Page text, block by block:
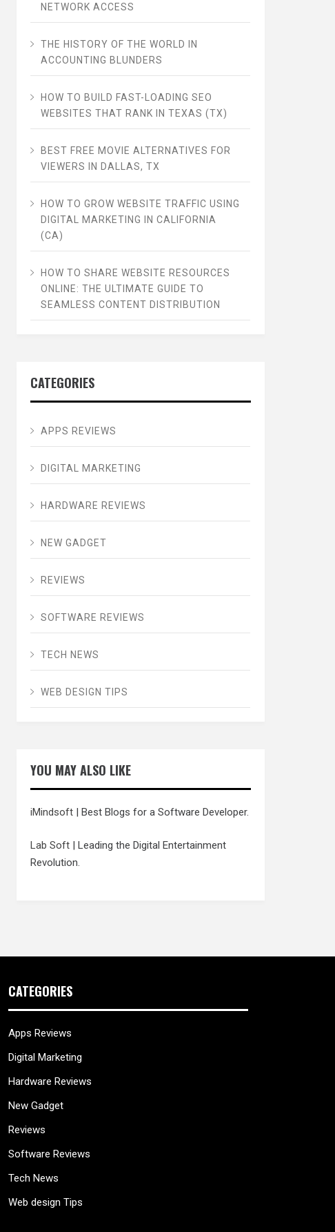
NETWORK ACCESS
THE HISTORY OF THE WORLD IN
ACCOUNTING BLUNDERS
HOW TO BUILD FAST-LOADING SEO
WEBSITES THAT RANK IN TEXAS (TX)
BEST FREE MOVIE ALTERNATIVES FOR
VIEWERS IN DALLAS, TX
HOW TO GROW WEBSITE TRAFFIC USING
DIGITAL MARKETING IN CALIFORNIA
(CA)
HOW TO SHARE WEBSITE RESOURCES
ONLINE: THE ULTIMATE GUIDE TO
SEAMLESS CONTENT DISTRIBUTION
CATEGORIES
APPS REVIEWS
DIGITAL MARKETING
HARDWARE REVIEWS
NEW GADGET
REVIEWS
SOFTWARE REVIEWS
TECH NEWS
WEB DESIGN TIPS
YOU MAY ALSO LIKE
iMindsoft| Best Blogs for a Software Developer.
Lab Soft| Leading the Digital Entertainment
Revolution.
CATEGORIES
Apps Reviews
Digital Marketing
Hardware Reviews
New Gadget
Reviews
Software Reviews
Tech News
Web design Tips